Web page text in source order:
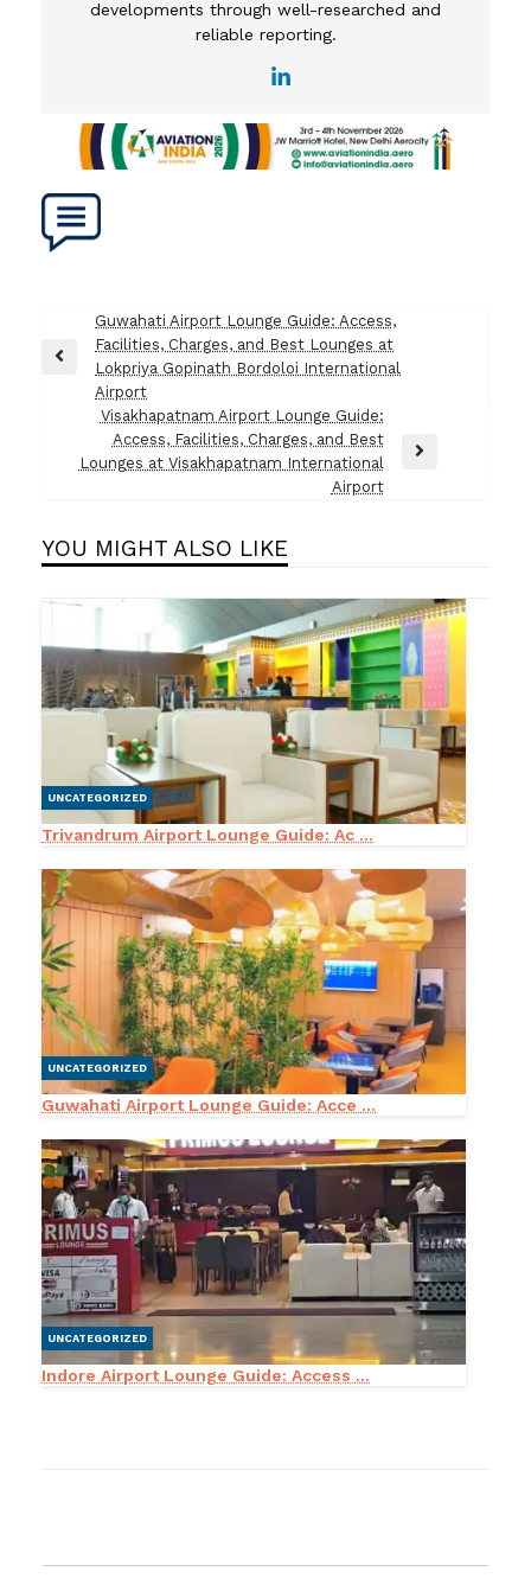
developments through well-researched and
reliable reporting.
navigation
Previous
Guwahati Airport Lounge Guide: Access,
Facilities, Charges, and Best Lounges at
Lokpriya Gopinath Bordoloi International
Airport
Next
Visakhapatnam Airport Lounge Guide:
Access, Facilities, Charges, and Best
Lounges at Visakhapatnam International
Airport
YOU MIGHT ALSO LIKE
UNCATEGORIZED
Trivandrum Airport Lounge Guide: Ac ...
UNCATEGORIZED
Guwahati Airport Lounge Guide: Acce ...
UNCATEGORIZED
Indore Airport Lounge Guide: Access ...